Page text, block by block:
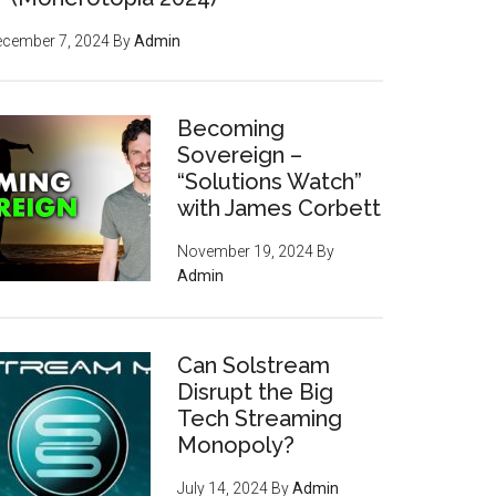
7, 2024 ByAdmin
Becoming
Sovereign –
“Solutions Watch”
with James Corbett
November 19, 2024 By
Admin
Can Solstream
Disrupt the Big
Tech Streaming
Monopoly?
July 14, 2024 ByAdmin